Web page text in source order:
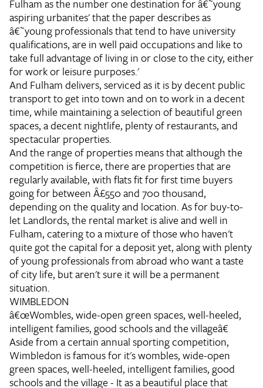
Fulham as the number one destination for â€˜young
aspiring urbanites' that the paper describes as
â€˜young professionals that tend to have university
qualifications, are in well paid occupations and like to
take full advantage of living in or close to the city, either
for work or leisure purposes.'
And Fulham delivers, serviced as it is by decent public
transport to get into town and on to work in a decent
time, while maintaining a selection of beautiful green
spaces, a decent nightlife, plenty of restaurants, and
spectacular properties.
And the range of properties means that although the
competition is fierce, there are properties that are
regularly available, with flats fit for first time buyers
going for between Â£550 and 700 thousand,
depending on the quality and location. As for buy-to-
let Landlords, the rental market is alive and well in
Fulham, catering to a mixture of those who haven't
quite got the capital for a deposit yet, along with plenty
of young professionals from abroad who want a taste
of city life, but aren't sure it will be a permanent
situation.
WIMBLEDON
â€œWombles, wide-open green spaces, well-heeled,
intelligent families, good schools and the villageâ€
Aside from a certain annual sporting competition,
Wimbledon is famous for it's wombles, wide-open
green spaces, well-heeled, intelligent families, good
schools and the village - It as a beautiful place that